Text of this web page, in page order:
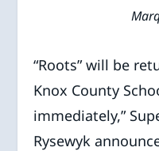
“Roots” will be
Knox County
immediately,”
Rysewyk